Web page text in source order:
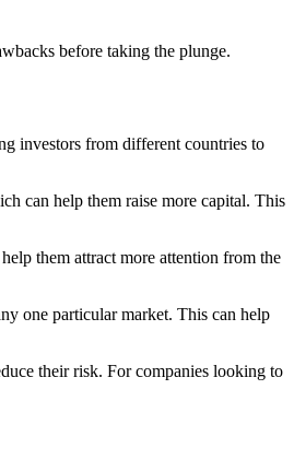
before taking the plunge.
investors from different countries to
can help them raise more capital. This
them attract more attention from the
one particular market. This can help
their risk. For companies looking to